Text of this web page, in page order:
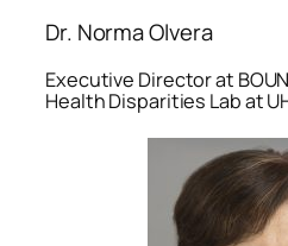
Dr. Norma Olvera
Executive Director at
Health Disparities Lab at